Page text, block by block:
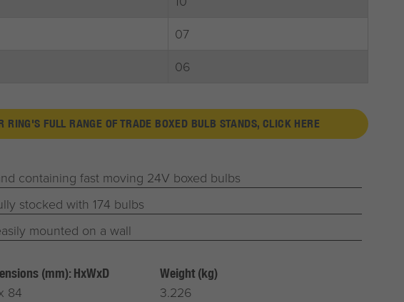
07
06
RING'S FULL RANGE OF TRADE BOXED BULB STANDS, CLICK HERE
containing fast moving 24V boxed bulbs
stocked with 174 bulbs
mounted on a wall
(mm): HxWxD
84
Weight (kg)
3.226